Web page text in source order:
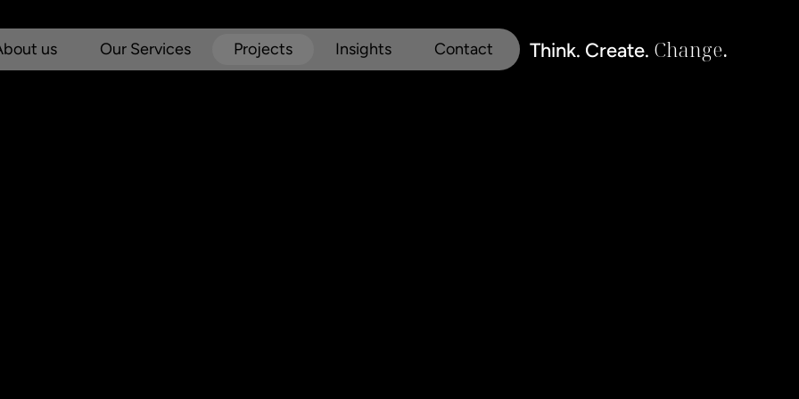
us Our Services Projects Insights Contact Think. Create. Change.